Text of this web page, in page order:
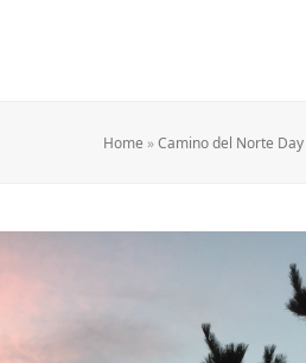
Home »Camino del Norte